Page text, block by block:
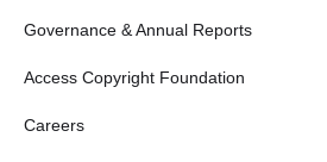
Governance & Annual Reports
Access Copyright Foundation
Careers